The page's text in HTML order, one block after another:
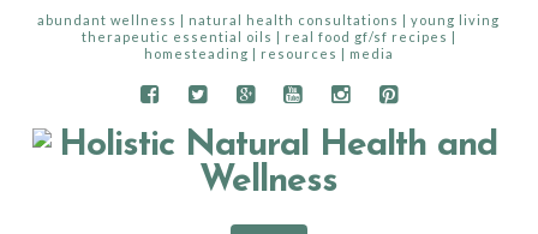
abundant wellness | natural health consultations | young living
therapeutic essential oils | real food gf/sf recipes |
homesteading | resources | media